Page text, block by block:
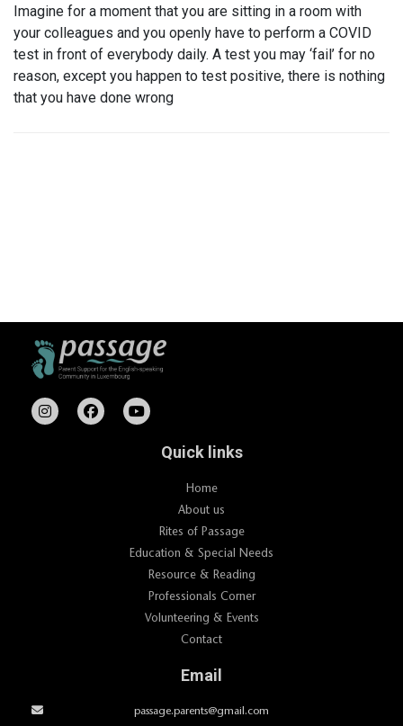
Imagine for a moment that you are sitting in a room with
your colleagues and you openly have to perform a COVID
test in front of everybody daily. A test you may ‘fail’ for no
reason, except you happen to test positive, there is nothing
that you have done wrong
Quick links
Home
About us
Rites of Passage
Education & Special Needs
Resource & Reading
Professionals Corner
Volunteering & Events
Contact
Email
passage.parents@gmail.com